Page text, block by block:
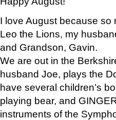
I love August because so
Leo the Lions, my
and Grandson, Gavin.
We are out in the
husband Joe, plays the
have several children’s
playing bear, and
instruments of the